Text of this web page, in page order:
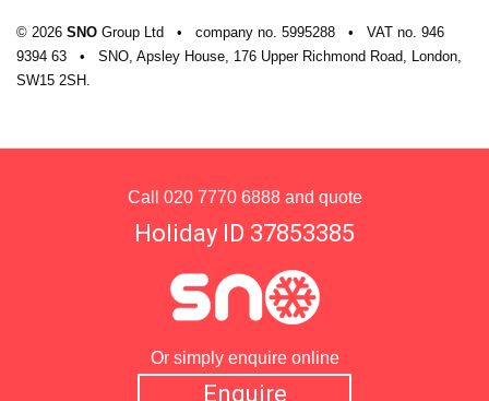
© 2026 SNO Group Ltd • company no. 5995288 • VAT no. 946
9394 63
•
SNO, Apsley House, 176 Upper Richmond Road, London,
SW15 2SH.
Call 020 7770 6888and quote
Holiday ID 37853385
Or simply enquire online
Enquire